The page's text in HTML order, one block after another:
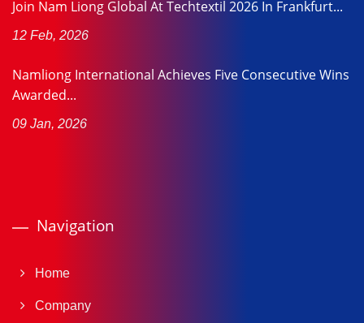
Join Nam Liong Global At Techtextil 2026 In Frankfurt...
12 Feb, 2026
Namliong International Achieves Five Consecutive Wins
Awarded...
09 Jan, 2026
Navigation
Home
Company